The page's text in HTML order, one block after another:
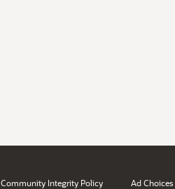
Community Integrity Policy Ad Choices